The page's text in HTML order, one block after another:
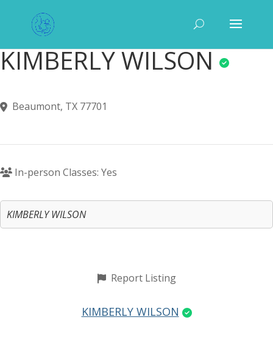
KIMBERLY WILSON
Beaumont, TX 77701
In-person Classes: Yes
KIMBERLY WILSON
Report Listing
KIMBERLY WILSON